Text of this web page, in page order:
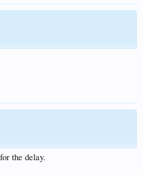
the delay.